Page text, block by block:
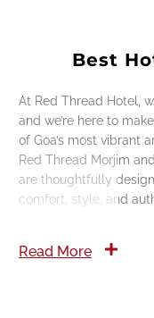
Best
At Red Thread Hotel,
and we’re here to
of Goa’s most vibrant
Red Thread Morjim
are thoughtfully
comfort, style, and
Read More